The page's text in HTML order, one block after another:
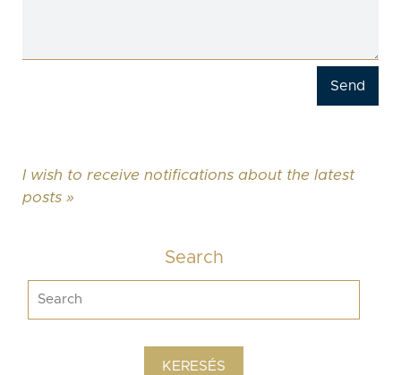
I wish to receive notifications about the latest
posts »
Search